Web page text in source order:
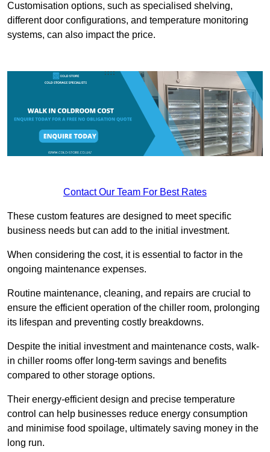
Customisation options, such as specialised shelving,
different door configurations, and temperature monitoring
systems, can also impact the price.
Contact Our Team For Best Rates
These custom features are designed to meet specific
business needs but can add to the initial investment.
When considering the cost, it is essential to factor in the
ongoing maintenance expenses.
Routine maintenance, cleaning, and repairs are crucial to
ensure the efficient operation of the chiller room, prolonging
its lifespan and preventing costly breakdowns.
Despite the initial investment and maintenance costs, walk-
in chiller rooms offer long-term savings and benefits
compared to other storage options.
Their energy-efficient design and precise temperature
control can help businesses reduce energy consumption
and minimise food spoilage, ultimately saving money in the
long run.